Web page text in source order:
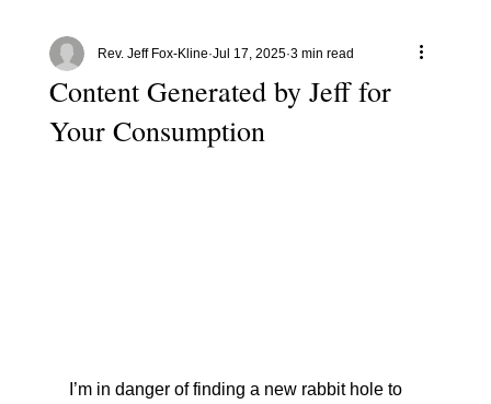
Content Generated by Jeff for
Your Consumption
Rev. Jeff Fox-Kline Jul 17, 2025 3 min read
I’m in danger of finding a new rabbit hole to